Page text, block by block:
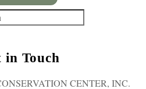
in Touch
CENTER, INC.